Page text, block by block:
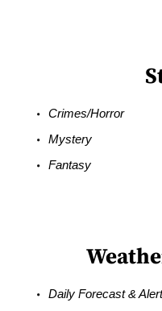
Crimes/Horror
Mystery
Fantasy
Daily Forecast &